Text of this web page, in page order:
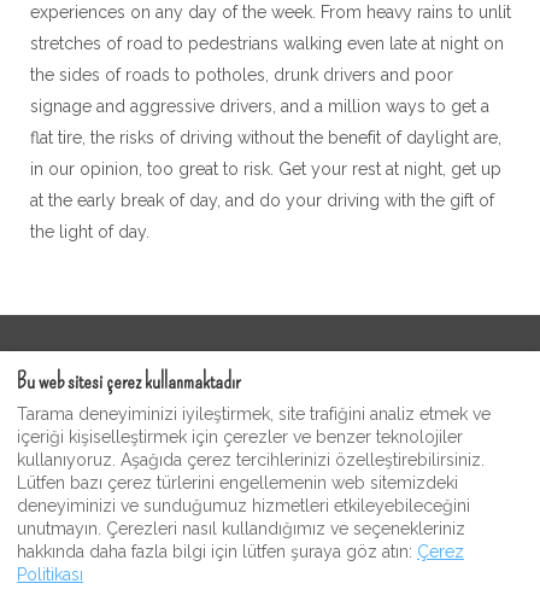
experiences on any day of the week. From heavy rains to unlit
stretches of road to pedestrians walking even late at night on
the sides of roads to potholes, drunk drivers and poor
signage and aggressive drivers, and a million ways to get a
flat tire, the risks of driving without the benefit of daylight are,
in our opinion, too great to risk. Get your rest at night, get up
at the early break of day, and do your driving with the gift of
the light of day.
Kullanım Şartları
Moonshine Misafir Video Galerisi
Gizlilik Politikası
Moonshine Inn Hediyelik Eşya ve Hediyelik Eşya
Dükkanı
Bu web sitesi çerez kullanmaktadır
Tarama deneyiminizi iyileştirmek, site trafiğini analiz etmek ve
içeriği kişiselleştirmek için çerezler ve benzer teknolojiler
kullanıyoruz. Aşağıda çerez tercihlerinizi özelleştirebilirsiniz.
Lütfen bazı çerez türlerini engellemenin web sitemizdeki
deneyiminizi ve sunduğumuz hizmetleri etkileyebileceğini
unutmayın. Çerezleri nasıl kullandığımız ve seçenekleriniz
hakkında daha fazla bilgi için lütfen şuraya göz atın: Çerez
Politikası